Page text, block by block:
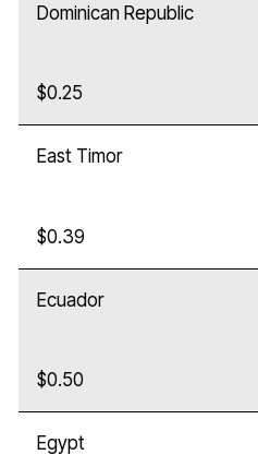
Dominican Republic
$0.25
East Timor
$0.39
Ecuador
$0.50
Egypt